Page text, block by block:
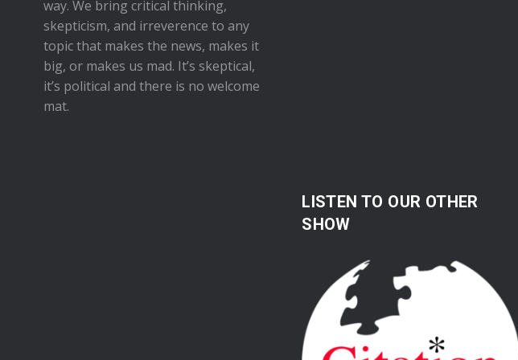
way. We bring critical thinking,
skepticism, and irreverence to any
topic that makes the news, makes it
big, or makes us mad. It’s skeptical,
it’s political and there is no welcome
mat.
LISTEN TO OUR OTHER
SHOW